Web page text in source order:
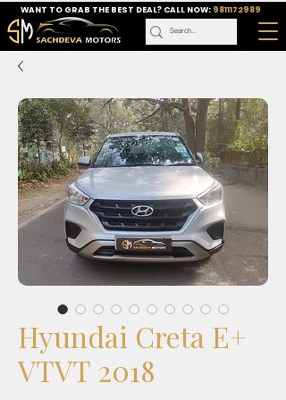
WANT TO GRAB THE BEST DEAL? CALL NOW: 9811172989
Hyundai Creta E+
VTVT 2018